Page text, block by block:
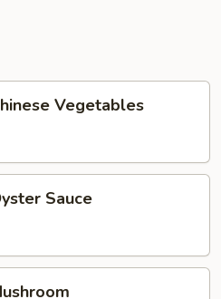
Vegetables
Sauce